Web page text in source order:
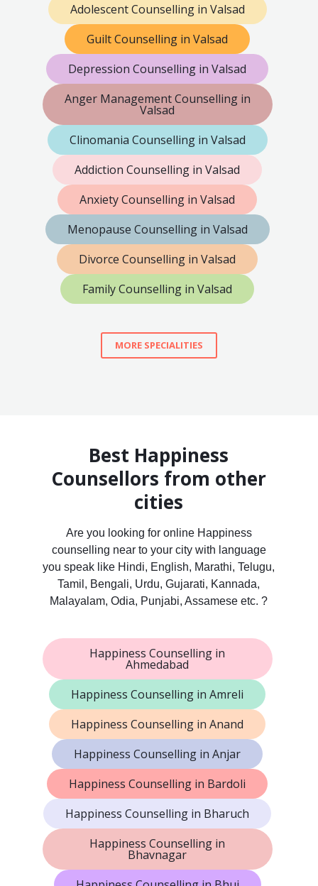
Adolescent Counselling in Valsad
Guilt Counselling in Valsad
Depression Counselling in Valsad
Anger Management Counselling in
Valsad
Clinomania Counselling in Valsad
Addiction Counselling in Valsad
Anxiety Counselling in Valsad
Menopause Counselling in Valsad
Divorce Counselling in Valsad
Family Counselling in Valsad
MORE SPECIALITIES
Best Happiness
Counsellors from other
cities
Are you looking for online Happiness
counselling near to your city with language
you speak like Hindi, English, Marathi, Telugu,
Tamil, Bengali, Urdu, Gujarati, Kannada,
Malayalam, Odia, Punjabi, Assamese etc. ?
Happiness Counselling in
Ahmedabad
Happiness Counselling in Amreli
Happiness Counselling in Anand
Happiness Counselling in Anjar
Happiness Counselling in Bardoli
Happiness Counselling in Bharuch
Happiness Counselling in
Bhavnagar